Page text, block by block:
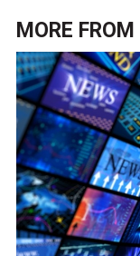
MORE FROM